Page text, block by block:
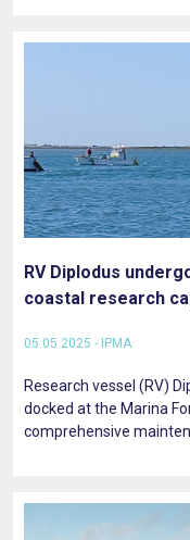
RV Diplodus
coastal research
05.05.2025 - IPMA
Research vessel (RV)
docked at the Marina
comprehensive